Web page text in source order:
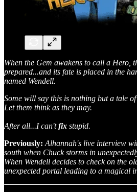
When the Gem awakens to call a Hero,
prepared...and its fate is placed in the
named Wendell.
Some will say this is nothing but a tale
Let them think as they may.
After all...I can'tfix stupid.
Previously: Alhannah's live interview
south when Chuck storms in
When Wendell decides to check on the
unexpected portal leading to a magical